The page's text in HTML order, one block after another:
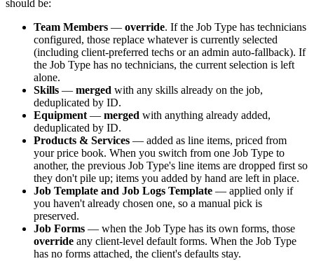
should be:
Team Members — override. If the Job Type has technicians
configured, those replace whatever is currently selected
(including client-preferred techs or an admin auto-fallback). If
the Job Type has no technicians, the current selection is left
alone.
Skills — merged with any skills already on the job,
deduplicated by ID.
Equipment— merged with anything already added,
deduplicated by ID.
Products & Services — added as line items, priced from
your price book. When you switch from one Job Type to
another, the previous Job Type's line items are dropped first so
they don't pile up; items you added by hand are left in place.
Job Template and Job Logs Template — applied only if
you haven't already chosen one, so a manual pick is
preserved.
Job Forms — when the Job Type has its own forms, those
override any client-level default forms. When the Job Type
has no forms attached, the client's defaults stay.